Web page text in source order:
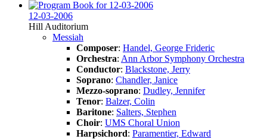
12-03-2006
Hill Auditorium
Messiah
Composer: Handel, George Frideric
Orchestra: Ann Arbor Symphony Orchestra
Conductor: Blackstone, Jerry
Soprano: Chandler, Janice
Mezzo-soprano: Dudley, Jennifer
Tenor: Balzer, Colin
Baritone: Salters, Stephen
Choir: UMS Choral Union
Harpsichord: Paramentier, Edward